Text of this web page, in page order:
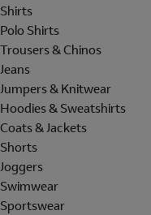
Shirts
Polo Shirts
Trousers & Chinos
Jeans
Jumpers & Knitwear
Hoodies & Sweatshirts
Coats & Jackets
Shorts
Joggers
Swimwear
Sportswear